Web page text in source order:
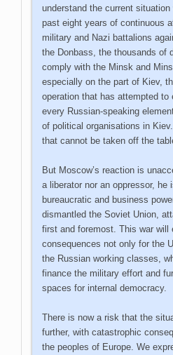
understand the current
past eight years of continuous
military and Nazi battalions
the Donbass, the thousands of
comply with the Minsk and
especially on the part of Kiev,
operation that has attempted to
every Russian-speaking
of political organisations in
that cannot be taken off the
But Moscow’s reaction is
a liberator nor an oppressor, he
bureaucratic and business
dismantled the Soviet Union,
first and foremost. This war will
consequences not only for the
the Russian working classes,
finance the military effort and
spaces for internal democracy.
There is now a risk that the
further, with catastrophic
the peoples of Europe. We